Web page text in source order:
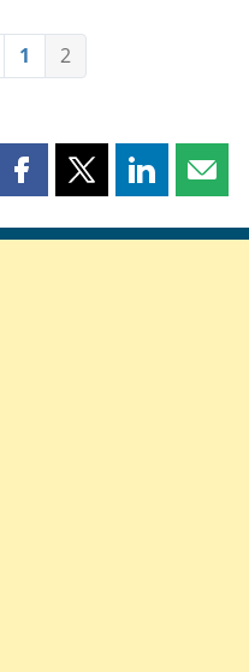
1 2
Share
page
Share
page
Share
page page